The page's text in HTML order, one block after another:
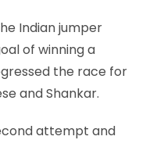
Indian jumper
of winning a
the race for
and Shankar.
attempt and